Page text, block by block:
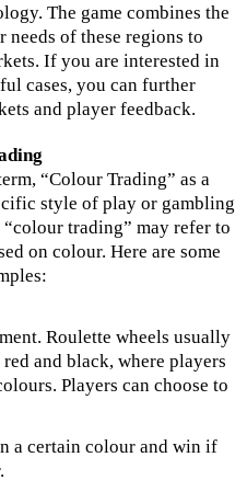
The game combines the
of these regions to
If you are interested in
cases, you can further
and player feedback.
“Colour Trading” as a
style of play or gambling
trading” may refer to
on colour. Here are some
Roulette wheels usually
and black, where players
Players can choose to
a certain colour and win if